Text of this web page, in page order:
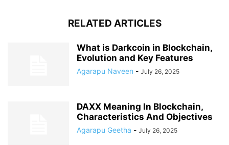
RELATED ARTICLES
What is Darkcoin in Blockchain,
Evolution and Key Features
Agarapu Naveen - July 26, 2025
DAXX Meaning In Blockchain,
Characteristics And Objectives
Agarapu Geetha - July 26, 2025